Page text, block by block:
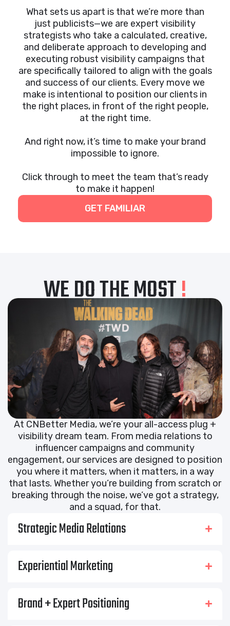
What sets us apart is that we’re more than
just publicists—we are expert visibility
strategists who take a calculated, creative,
and deliberate approach to developing and
executing robust visibility campaigns that
are specifically tailored to align with the goals
and success of our clients. Every move we
make is intentional to position our clients in
the right places, in front of the right people,
at the right time.
And right now, it’s time to make your brand
impossible to ignore.
Click through to meet the team that’s ready
to make it happen!
GET FAMILIAR
WE DO THE MOST!
At CNBetter Media, we’re your all-access plug +
visibility dream team. From media relations to
influencer campaigns and community
engagement, our services are designed to position
you where it matters, when it matters, in a way
that lasts. Whether you’re building from scratch or
breaking through the noise, we’ve got a strategy,
and a squad, for that.
Strategic Media Relations
Experiential Marketing
Brand + Expert Positioning